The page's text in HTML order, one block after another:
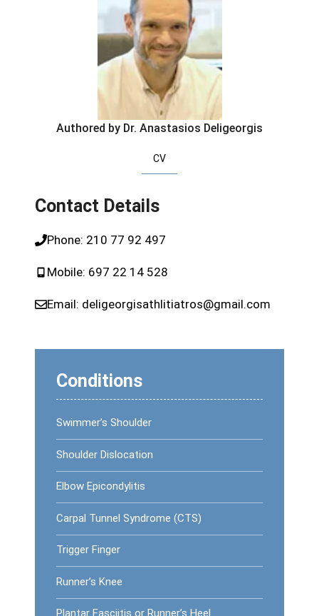
Authored by Dr. Anastasios Deligeorgis
CV
Contact Details
Phone: 210 77 92 497
Mobile: 697 22 14 528
Email: deligeorgisathlitiatros@gmail.com
Conditions
Swimmer’s Shoulder
Shoulder Dislocation
Elbow Epicondylitis
Carpal Tunnel Syndrome (CTS)
Trigger Finger
Runner’s Knee
Plantar Fasciitis or Runner’s Heel